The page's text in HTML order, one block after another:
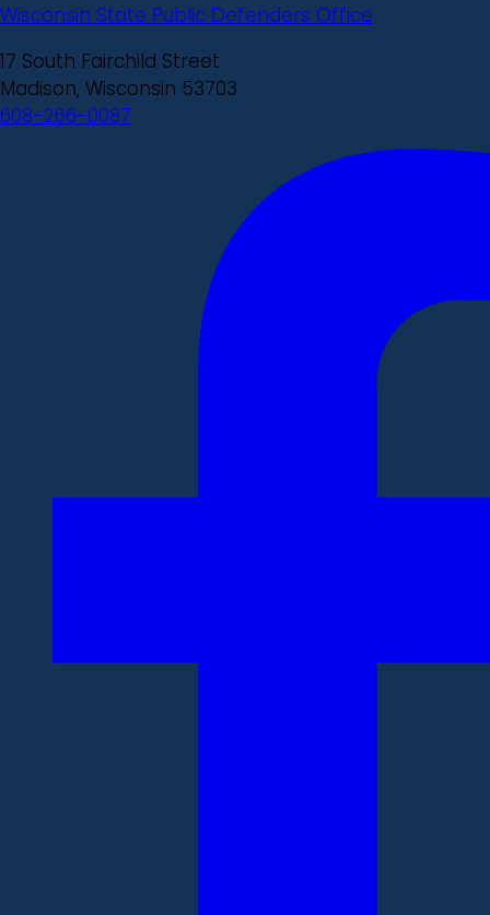
Wisconsin State Public Defenders Office
17 South Fairchild Street
Madison, Wisconsin 53703
608-266-0087